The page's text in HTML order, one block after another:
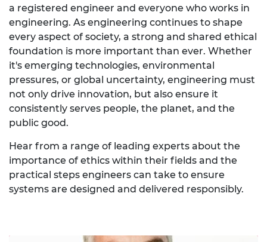
a registered engineer and everyone who works in
engineering. As engineering continues to shape
every aspect of society, a strong and shared ethical
foundation is more important than ever. Whether
it's emerging technologies, environmental
pressures, or global uncertainty, engineering must
not only drive innovation, but also ensure it
consistently serves people, the planet, and the
public good.
Hear from a range of leading experts about the
importance of ethics within their fields and the
practical steps engineers can take to ensure
systems are designed and delivered responsibly.